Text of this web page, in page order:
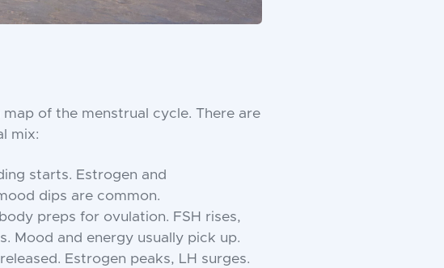
of the menstrual cycle. There are
mix:
starts. Estrogen and
dips are common.
preps for ovulation. FSH rises,
Mood and energy usually pick up.
Estrogen peaks, LH surges.